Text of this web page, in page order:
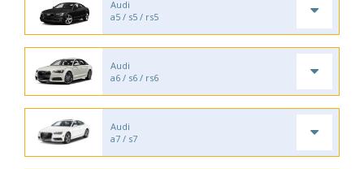
Audi
a5 / s5 / rs5
Audi
a6 / s6 / rs6
Audi
a7 / s7